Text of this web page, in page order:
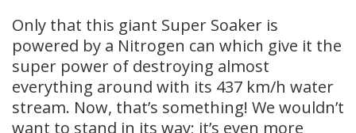
Only that this giant Super Soaker is
powered by a Nitrogen can which give it the
super power of destroying almost
everything around with its 437 km/h water
stream. Now, that’s something! We wouldn’t
want to stand in its way; it’s even more